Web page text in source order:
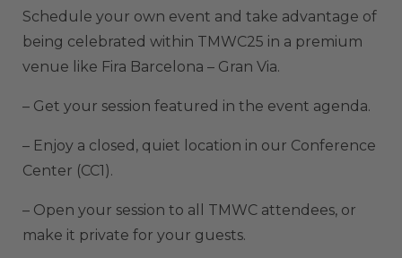
Schedule your own event and take advantage of
being celebrated within TMWC25 in a premium
venue like Fira Barcelona – Gran Via.
– Get your session featured in the event agenda.
– Enjoy a closed, quiet location in our Conference
Center (CC1).
– Open your session to all TMWC attendees, or
make it private for your guests.